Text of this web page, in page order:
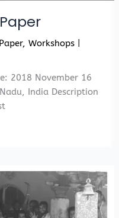
, Workshops |
2018 November 16
India Description